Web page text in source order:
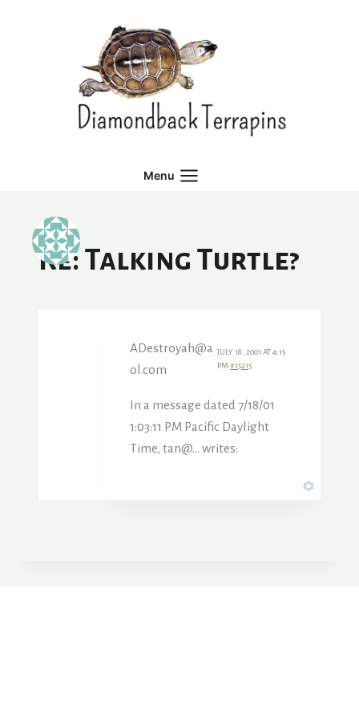
Menu
Re: Talking Turtle?
ADestroyah@a
ol.com
JULY 18, 2001 AT 4:15
PM#15215
In a message dated 7/18/01
1:03:11 PM Pacific Daylight
Time, tan@… writes: